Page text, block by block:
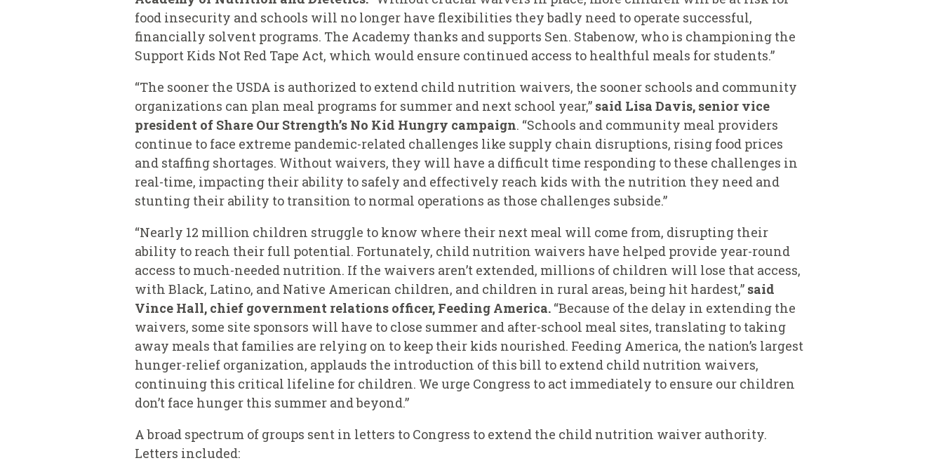
food insecurity and schools will no longer have flexibilities they badly need to operate successful,
financially solvent programs. The Academy thanks and supports Sen. Stabenow, who is championing the
Support Kids Not Red Tape Act, which would ensure continued access to healthful meals for students.”
“The sooner the USDA is authorized to extend child nutrition waivers, the sooner schools and community
organizations can plan meal programs for summer and next school year,” said Lisa Davis, senior vice
president of Share Our Strength’s No Kid Hungry campaign. “Schools and community meal providers
continue to face extreme pandemic-related challenges like supply chain disruptions, rising food prices
and staffing shortages. Without waivers, they will have a difficult time responding to these challenges in
real-time, impacting their ability to safely and effectively reach kids with the nutrition they need and
stunting their ability to transition to normal operations as those challenges subside.”
“Nearly 12 million children struggle to know where their next meal will come from, disrupting their
ability to reach their full potential. Fortunately, child nutrition waivers have helped provide year-round
access to much-needed nutrition. If the waivers aren’t extended, millions of children will lose that access,
with Black, Latino, and Native American children, and children in rural areas, being hit hardest,” said
Vince Hall, chief government relations officer, Feeding America. “Because of the delay in extending the
waivers, some site sponsors will have to close summer and after-school meal sites, translating to taking
away meals that families are relying on to keep their kids nourished. Feeding America, the nation’s largest
hunger-relief organization, applauds the introduction of this bill to extend child nutrition waivers,
continuing this critical lifeline for children. We urge Congress to act immediately to ensure our children
don’t face hunger this summer and beyond.”
A broad spectrum of groups sent in letters to Congress to extend the child nutrition waiver authority.
Letters included: